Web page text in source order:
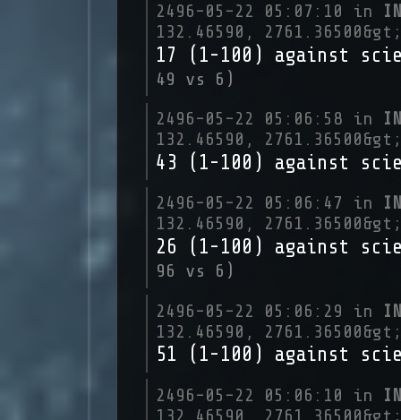
2496-05-22 05:07:10 in
132.46590, 2761.36500&gt;
17 (1-100) against
49 vs 6)
2496-05-22 05:06:58 in
132.46590, 2761.36500&gt;
43 (1-100) against
2496-05-22 05:06:47 in
132.46590, 2761.36500&gt;
26 (1-100) against
96 vs 6)
2496-05-22 05:06:29 in
132.46590, 2761.36500&gt;
51 (1-100) against
2496-05-22 05:06:10 in
132.46590, 2761.36500&gt;